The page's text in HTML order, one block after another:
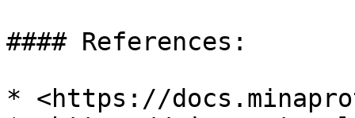
#### References:
* <https://